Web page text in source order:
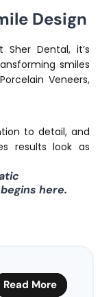
Design
Dental, it’s
smiles
Veneers,
to detail, and
results look as
here.
Read More
Read More
Read More
Read More